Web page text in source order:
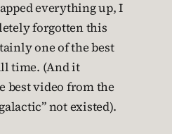
everything up, I
forgotten this
one of the best
time. (And it
best video from the
not existed).